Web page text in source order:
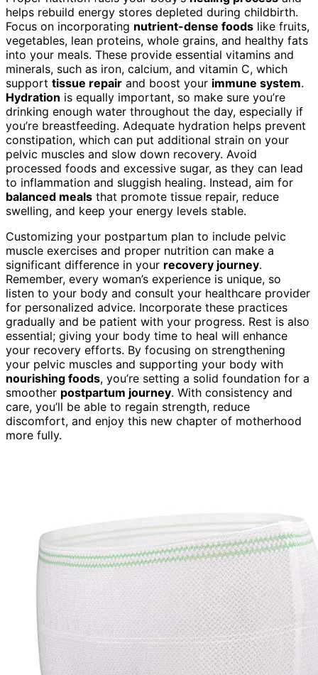
helps rebuild energy stores depleted during childbirth.
Focus on incorporating nutrient-dense foods like fruits,
vegetables, lean proteins, whole grains, and healthy fats
into your meals. These provide essential vitamins and
minerals, such as iron, calcium, and vitamin C, which
support tissue repair and boost your immune system.
Hydration is equally important, so make sure you’re
drinking enough water throughout the day, especially if
you’re breastfeeding. Adequate hydration helps prevent
constipation, which can put additional strain on your
pelvic muscles and slow down recovery. Avoid
processed foods and excessive sugar, as they can lead
to inflammation and sluggish healing. Instead, aim for
balanced meals that promote tissue repair, reduce
swelling, and keep your energy levels stable.
Customizing your postpartum plan to include pelvic
muscle exercises and proper nutrition can make a
significant difference in your recovery journey.
Remember, every woman’s experience is unique, so
listen to your body and consult your healthcare provider
for personalized advice. Incorporate these practices
gradually and be patient with your progress. Rest is also
essential; giving your body time to heal will enhance
your recovery efforts. By focusing on strengthening
your pelvic muscles and supporting your body with
nourishing foods, you’re setting a solid foundation for a
smoother postpartum journey. With consistency and
care, you’ll be able to regain strength, reduce
discomfort, and enjoy this new chapter of motherhood
more fully.